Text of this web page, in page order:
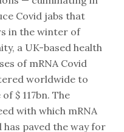
Covid jabs that
in the winter of
a UK-based health
of mRNA Covid
worldwide to
$ 117bn. The
with which mRNA
has paved the way for